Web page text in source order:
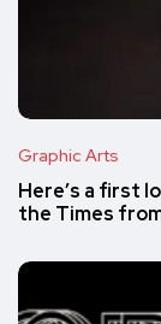
Graphic Arts
Here’s a first
the Times